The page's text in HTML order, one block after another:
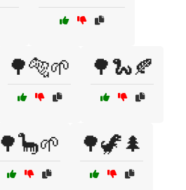
🌳🐅🌱 🌳🐍🍂
🌳🦕🌱 🌳🦖🌲